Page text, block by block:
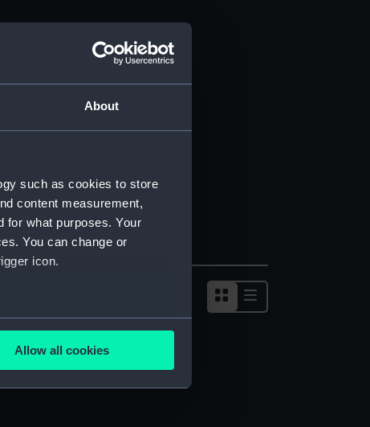
About
such as cookies to store
content measurement,
for what purposes. Your
You can change or
icon.
meters
Allow all cookies